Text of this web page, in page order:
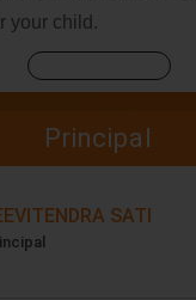
your child.
Principal
SATI